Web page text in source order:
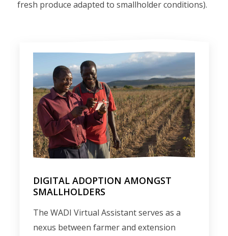
fresh produce adapted to smallholder conditions).
DIGITAL ADOPTION AMONGST
SMALLHOLDERS
The WADI Virtual Assistant serves as a
nexus between farmer and extension